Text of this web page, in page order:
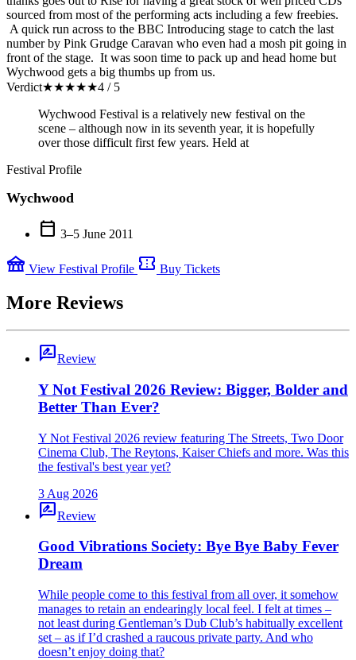
sourced from most of the performing acts including a few freebies.
A quick run across to the BBC Introducing stage to catch the last
number by Pink Grudge Caravan who even had a mosh pit going in
front of the stage. It was soon time to pack up and head home but
Wychwood gets a big thumbs up from us.
Verdict★★★★★4 / 5
Wychwood Festival is a relatively new festival on the
scene – although now in its seventh year, it is hopefully
over those difficult first few years. Held at
Festival Profile
Wychwood
calendar_today 3–5 June 2011
festival View Festival Profile confirmation_number Buy Tickets
More Reviews
rate_reviewReview
Y Not Festival 2026 Review: Bigger, Bolder and
Better Than Ever?
Y Not Festival 2026 review featuring The Streets, Two Door
Cinema Club, The Reytons, Kaiser Chiefs and more. Was this
the festival's best year yet?
3 Aug 2026
rate_reviewReview
Good Vibrations Society: Bye Bye Baby Fever
Dream
While people come to this festival from all over, it somehow
manages to retain an endearingly local feel. I felt at times –
not least during Gentleman’s Dub Club’s habitually excellent
set – as if I’d crashed a raucous private party. And who
doesn’t enjoy doing that?